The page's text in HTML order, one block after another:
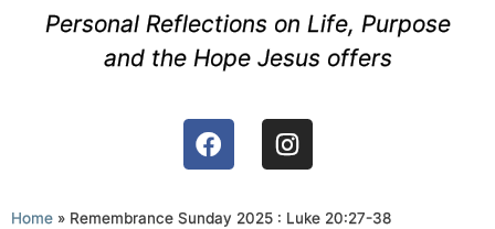
Personal Reflections on Life, Purpose
and the Hope Jesus offers
Home » Remembrance Sunday 2025 : Luke 20:27-38